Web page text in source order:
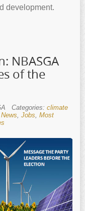
development.
NBASGA
of the
Categories: climate
Jobs Most